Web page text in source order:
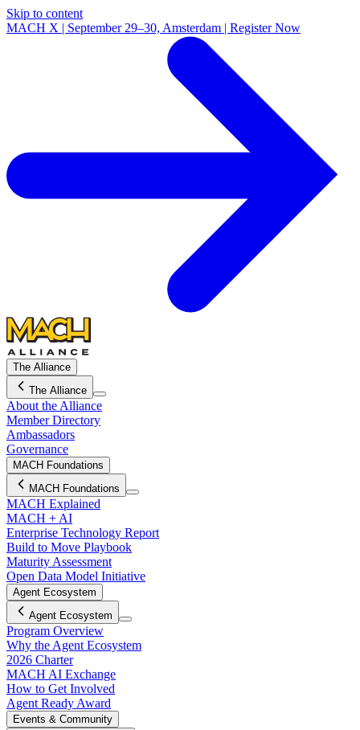
Skip to content
MACH X | September 29–30, Amsterdam | Register Now
The Alliance
The Alliance
About the Alliance
Member Directory
Ambassadors
Governance
MACH Foundations
MACH Foundations
MACH Explained
MACH + AI
Enterprise Technology Report
Build to Move Playbook
Maturity Assessment
Open Data Model Initiative
Agent Ecosystem
Agent Ecosystem
Program Overview
Why the Agent Ecosystem
2026 Charter
MACH AI Exchange
How to Get Involved
Agent Ready Award
Events & Community